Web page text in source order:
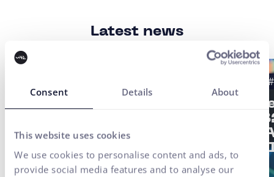
Consent Details About
This website uses cookies
We use cookies to personalise content and ads, to
provide social media features and to analyse our
Latest news
#UX/CX
Digital
Transformation of an
Investment Platform
of a
2/3:
not